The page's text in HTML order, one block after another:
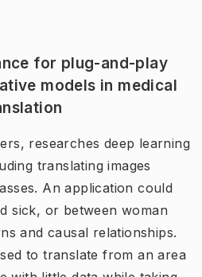
for plug-and-play
models in medical
researches deep learning
translating images
An application could
sick, or between woman
and causal relationships.
to translate from an area